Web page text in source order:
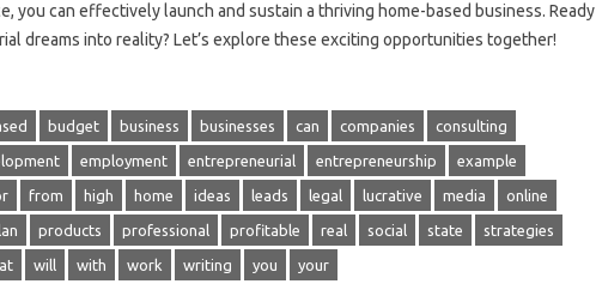
you can effectively launch and sustain a thriving home-based business. Ready
dreams into reality? Let’s explore these exciting opportunities together!
budget business businesses can companies consulting
employment entrepreneurial entrepreneurship example
from high home ideas leads legal lucrative media online
products professional profitable real social state strategies
will with work writing you your